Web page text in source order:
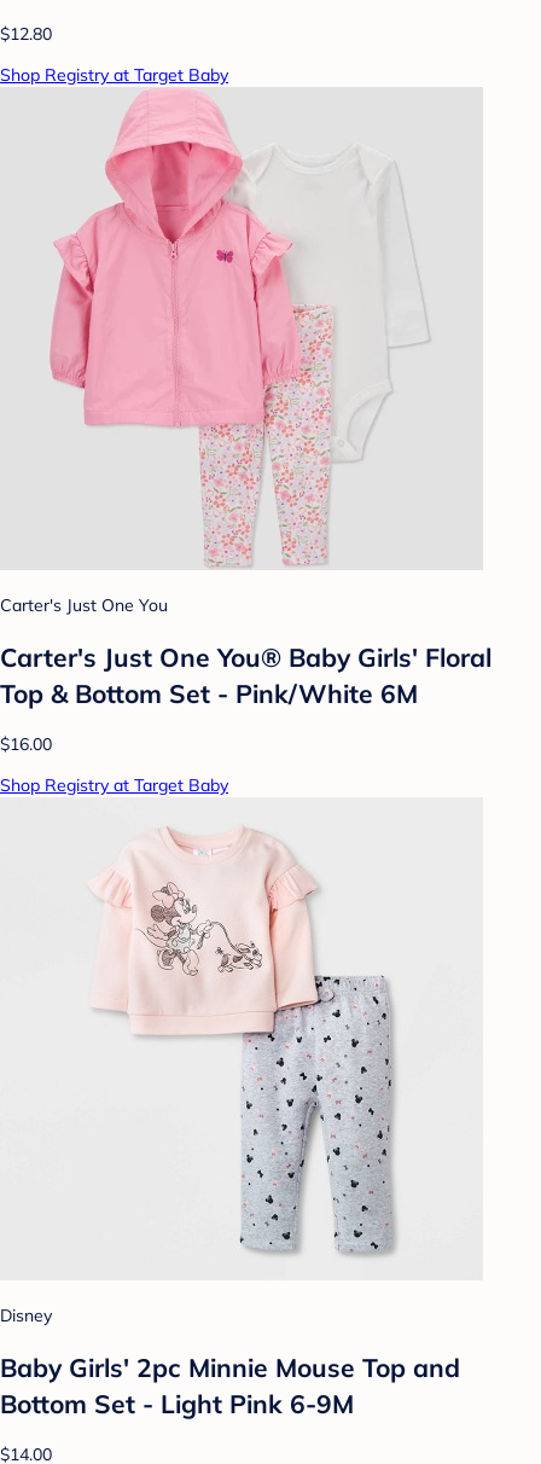
$12.80
Shop Registry at Target Baby
Carter's Just One You
Carter's Just One You® Baby Girls' Floral
Top & Bottom Set - Pink/White 6M
$16.00
Shop Registry at Target Baby
Disney
Baby Girls' 2pc Minnie Mouse Top and
Bottom Set - Light Pink 6-9M
$14.00